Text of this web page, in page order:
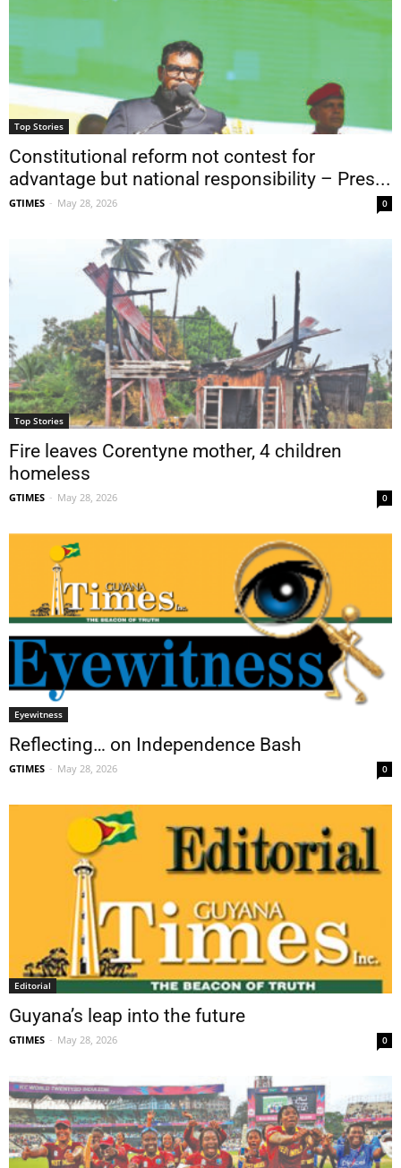
Top Stories
Constitutional reform not contest for
advantage but national responsibility – Pres...
GTIMES - May 28, 2026 0
Top Stories
Fire leaves Corentyne mother, 4 children
homeless
GTIMES - May 28, 2026 0
Eyewitness
Reflecting… on Independence Bash
GTIMES - May 28, 2026 0
Editorial
Guyana’s leap into the future
GTIMES - May 28, 2026 0